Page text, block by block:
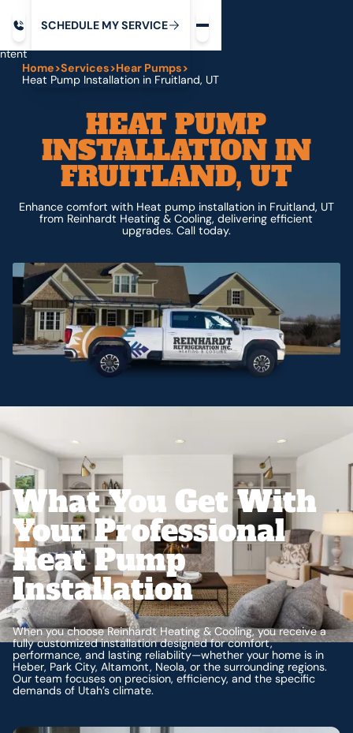
SCHEDULE MYSERVICE
Home>Services>Hear Pumps>
Heat Pump Installation in Fruitland, UT
HEAT PUMP
INSTALLATION IN
FRUITLAND, UT
Enhance comfort with Heat pump installation in Fruitland, UT
from Reinhardt Heating & Cooling, delivering efficient
upgrades. Call today.
What You Get With
Your Professional
Heat Pump
Installation
When you choose Reinhardt Heating & Cooling, you receive a
fully customized installation designed for comfort,
performance, and lasting reliability—whether your home is in
Heber, Park City, Altamont, Neola, or the surrounding regions.
Our team focuses on precision, efficiency, and the specific
demands of Utah’s climate.